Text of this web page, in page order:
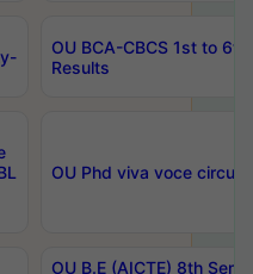
OU BCA-CBCS 1st to
Results
OU Phd viva voce
OU B.E (AICTE) 8th